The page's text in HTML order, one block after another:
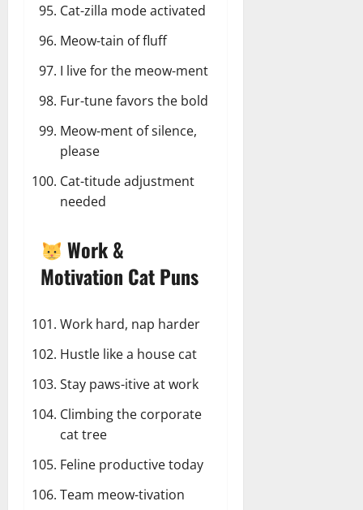
Cat-zilla mode activated
Meow-tain of fluff
I live for the meow-ment
Fur-tune favors the bold
Meow-ment of silence,
please
Cat-titude adjustment
needed
Work &
Motivation Cat Puns
Work hard, nap harder
Hustle like a house cat
Stay paws-itive at work
Climbing the corporate
cat tree
Feline productive today
Team meow-tivation